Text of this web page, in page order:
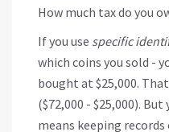
How much tax do you
If you use specific
which coins you sold -
bought at $25,000.
($72,000 - $25,000).
means keeping